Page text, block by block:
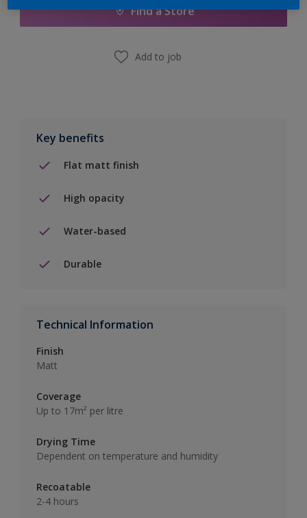
Find a Store
Add to job
Key benefits
Flat matt finish
High opacity
Water-based
Durable
Technical Information
Finish
Matt
Coverage
Up to 17m² per litre
Drying Time
Dependent on temperature and humidity
Recoatable
2-4 hours